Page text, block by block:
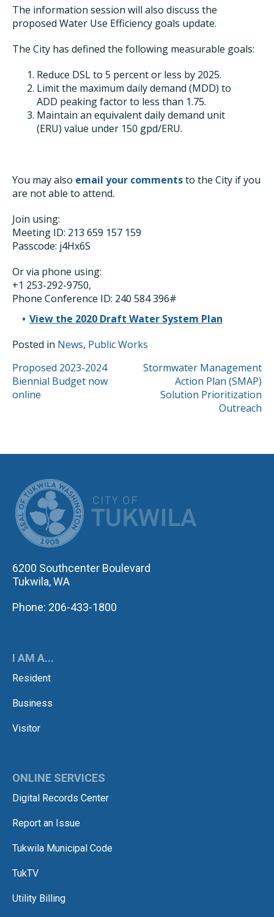
The information session will also discuss the
proposed Water Use Efficiency goals update.
The City has defined the following measurable goals:
Reduce DSL to 5 percent or less by 2025.
Limit the maximum daily demand (MDD) to
ADD peaking factor to less than 1.75.
Maintain an equivalent daily demand unit
(ERU) value under 150 gpd/ERU.
You may also email your commentsto the City if you
are not able to attend.
Join using:
Meeting ID: 213 659 157 159
Passcode: j4Hx6S
Or via phone using:
+1 253-292-9750,
Phone Conference ID: 240 584 396#
View the 2020 Draft Water System Plan
Posted in News, Public Works
POST
NAVIGATION
Proposed 2023-2024
Biennial Budget now
online
Stormwater Management
Action Plan (SMAP)
Solution Prioritization
Outreach
6200 Southcenter Boulevard
Tukwila, WA
Phone: 206-433-1800
I AM A...
Resident
Business
Visitor
ONLINE SERVICES
Digital Records Center
Report an Issue
Tukwila Municipal Code
TukTV
Utility Billing